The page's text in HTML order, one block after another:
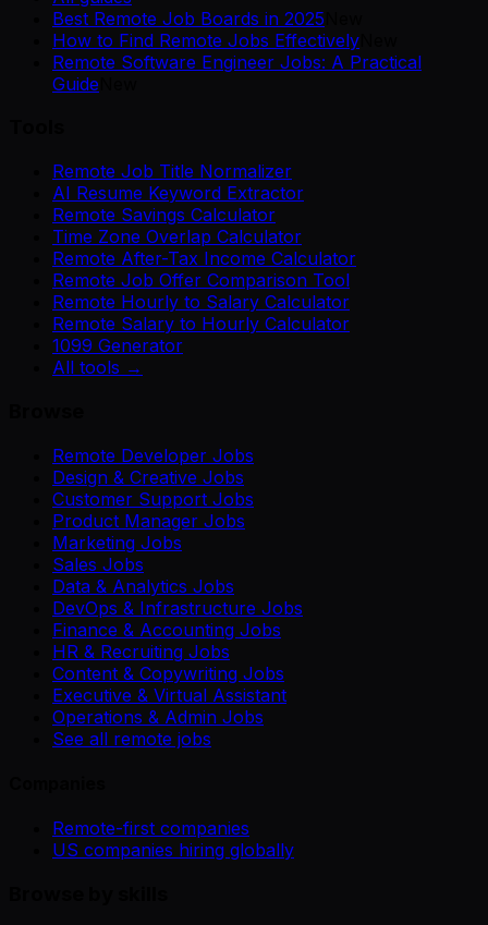
Best Remote Job Boards in 2025
How to Find Remote Jobs Effectively
Remote Software Engineer Jobs: A Practical
Guide
Remote Job Title Normalizer
AI Resume Keyword Extractor
Remote Savings Calculator
Time Zone Overlap Calculator
Remote After-Tax Income Calculator
Remote Job Offer Comparison Tool
Remote Hourly to Salary Calculator
Remote Salary to Hourly Calculator
1099 Generator
All tools →
Remote Developer Jobs
Design & Creative Jobs
Customer Support Jobs
Product Manager Jobs
Marketing Jobs
Sales Jobs
Data & Analytics Jobs
DevOps & Infrastructure Jobs
Finance & Accounting Jobs
HR & Recruiting Jobs
Content & Copywriting Jobs
Executive & Virtual Assistant
Operations & Admin Jobs
See all remote jobs
Remote-first companies
US companies hiring globally